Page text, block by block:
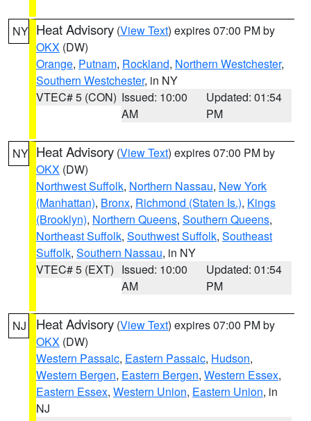
NY Heat Advisory (View Text) expires 07:00 PM by
OKX (DW)
Orange, Putnam, Rockland, Northern Westchester,
Southern Westchester, in NY
VTEC# 5 (CON) Issued: 10:00
AM
Updated: 01:54
PM
NY Heat Advisory (View Text) expires 07:00 PM by
OKX (DW)
Northwest Suffolk, Northern Nassau, New York
(Manhattan), Bronx, Richmond (Staten Is.), Kings
(Brooklyn), Northern Queens, Southern Queens,
Northeast Suffolk, Southwest Suffolk, Southeast
Suffolk, Southern Nassau, in NY
VTEC# 5 (EXT) Issued: 10:00
AM
Updated: 01:54
PM
NJ Heat Advisory (View Text) expires 07:00 PM by
OKX (DW)
Western Passaic, Eastern Passaic, Hudson,
Western Bergen, Eastern Bergen, Western Essex,
Eastern Essex, Western Union, Eastern Union, in
NJ